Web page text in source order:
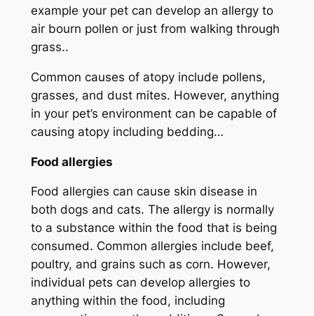
example your pet can develop an allergy to
air bourn pollen or just from walking through
grass..
Common causes of atopy include pollens,
grasses, and dust mites. However, anything
in your pet’s environment can be capable of
causing atopy including bedding…
Food allergies
Food allergies can cause skin disease in
both dogs and cats. The allergy is normally
to a substance within the food that is being
consumed. Common allergies include beef,
poultry, and grains such as corn. However,
individual pets can develop allergies to
anything within the food, including